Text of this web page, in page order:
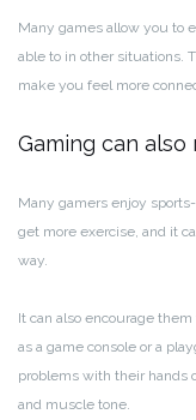
Many games allow you to
able to in other situations.
make you feel more
Gaming can also
Many gamers enjoy
get more exercise, and it
way.
It can also encourage
as a game console or a
problems with their hands
and muscle tone.